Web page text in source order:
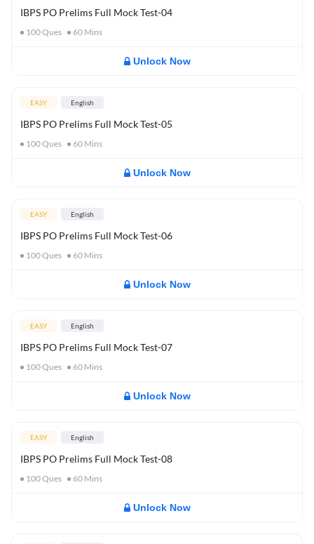
IBPS PO Prelims Full Mock Test-04
100Ques 60 Mins
Unlock Now
EASY English
IBPS PO Prelims Full Mock Test-05
100Ques 60 Mins
Unlock Now
EASY English
IBPS PO Prelims Full Mock Test-06
100Ques 60 Mins
Unlock Now
EASY English
IBPS PO Prelims Full Mock Test-07
100Ques 60 Mins
Unlock Now
EASY English
IBPS PO Prelims Full Mock Test-08
100Ques 60 Mins
Unlock Now